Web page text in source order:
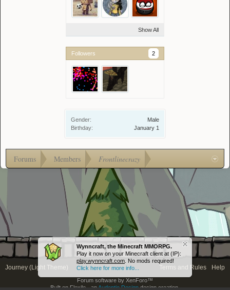
Wynncraft, the Minecraft MMORPG.
Play it now on your Minecraft client at (IP):
play.wynncraft.com . No mods required!
Click here for more info...
Show All
Followers 2
Gender:
Male
Birthday:
January 1
Forums Members Frontlinecrazy
Journey (Light Theme) Terms and Rules Help
Forum software by XenForo™
Built on Flexile - an Audentio Design design creation.